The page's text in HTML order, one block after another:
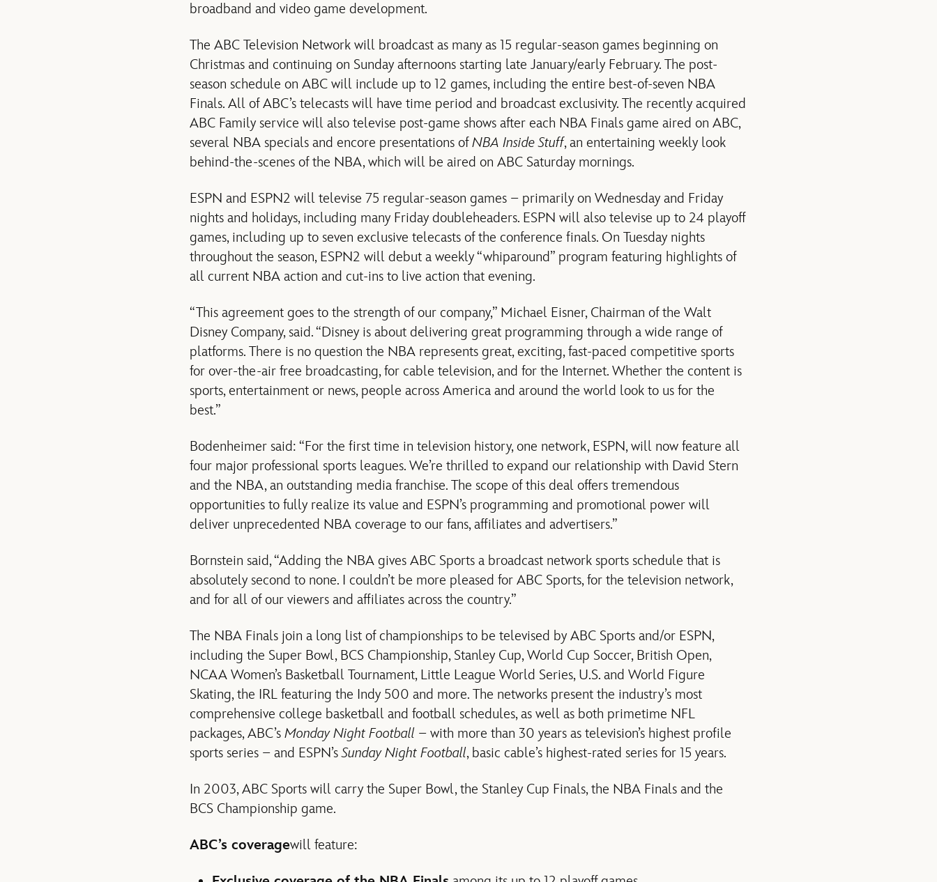
broadband and video game development.
The ABC Television Network will broadcast as many as 15 regular-season games beginning on
Christmas and continuing on Sunday afternoons starting late January/early February. The post-
season schedule on ABC will include up to 12 games, including the entire best-of-seven NBA
Finals. All of ABC’s telecasts will have time period and broadcast exclusivity. The recently acquired
ABC Family service will also televise post-game shows after each NBA Finals game aired on ABC,
several NBA specials and encore presentations ofNBA Inside Stuff, an entertaining weekly look
behind-the-scenes of the NBA, which will be aired on ABC Saturday mornings.
ESPN and ESPN2 will televise 75 regular-season games – primarily on Wednesday and Friday
nights and holidays, including many Friday doubleheaders. ESPN will also televise up to 24 playoff
games, including up to seven exclusive telecasts of the conference finals. On Tuesday nights
throughout the season, ESPN2 will debut a weekly “whiparound” program featuring highlights of
all current NBA action and cut-ins to live action that evening.
“This agreement goes to the strength of our company,” Michael Eisner, Chairman of the Walt
Disney Company, said. “Disney is about delivering great programming through a wide range of
platforms. There is no question the NBA represents great, exciting, fast-paced competitive sports
for over-the-air free broadcasting, for cable television, and for the Internet. Whether the content is
sports, entertainment or news, people across America and around the world look to us for the
best.”
Bodenheimer said: “For the first time in television history, one network, ESPN, will now feature all
four major professional sports leagues. We’re thrilled to expand our relationship with David Stern
and the NBA, an outstanding media franchise. The scope of this deal offers tremendous
opportunities to fully realize its value and ESPN’s programming and promotional power will
deliver unprecedented NBA coverage to our fans, affiliates and advertisers.”
Bornstein said, “Adding the NBA gives ABC Sports a broadcast network sports schedule that is
absolutely second to none. I couldn’t be more pleased for ABC Sports, for the television network,
and for all of our viewers and affiliates across the country.”
The NBA Finals join a long list of championships to be televised by ABC Sports and/or ESPN,
including the Super Bowl, BCS Championship, Stanley Cup, World Cup Soccer, British Open,
NCAA Women’s Basketball Tournament, Little League World Series, U.S. and World Figure
Skating, the IRL featuring the Indy 500 and more. The networks present the industry’s most
comprehensive college basketball and football schedules, as well as both primetime NFL
packages, ABC’s Monday Night Football – with more than 30 years as television’s highest profile
sports series – and ESPN’sSunday Night Football, basic cable’s highest-rated series for 15 years.
In 2003, ABC Sports will carry the Super Bowl, the Stanley Cup Finals, the NBA Finals and the
BCS Championship game.
ABC’s coveragewill feature: